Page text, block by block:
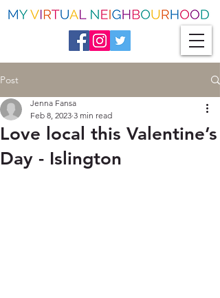
Post
Love local this Valentine’s
Day - Islington
Jenna Fansa
Feb 8, 2023 3 min read